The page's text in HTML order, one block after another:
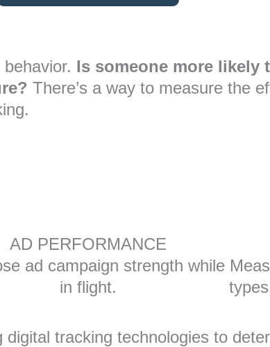
Is someone more likely
There’s a way to measure the
AD PERFORMANCE
ad campaign strength while
in flight.
tracking technologies to